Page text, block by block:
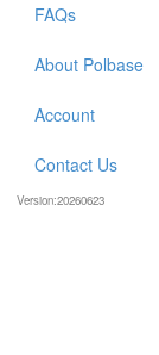
FAQs
About Polbase
Account
Contact Us
Version:20260623